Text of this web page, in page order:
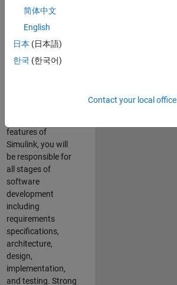
engine for multi-
core simulation
and deployment
capabilities.
features of
Simulink, you will
be responsible for
all stages of
software
development
including
requirements
specifications,
architecture,
design,
implementation,
and testing. Strong
简体中文
English
日本 (日本語)
한국 (한국어)
Contact your local office